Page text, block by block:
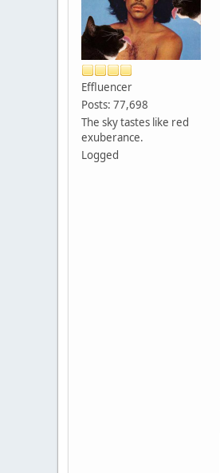
Effluencer
Posts: 77,698
The sky tastes like red
exuberance.
Logged